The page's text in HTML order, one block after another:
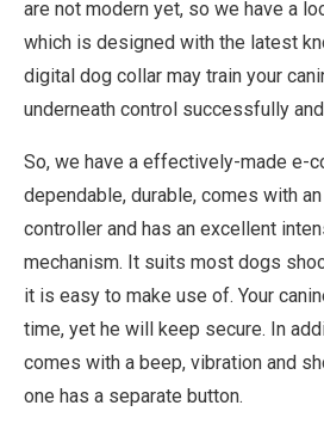
are not modern yet, so we have a
which is designed with the latest
digital dog collar may train your
underneath control successfully
So, we have a effectively-made e-
dependable, durable, comes with
controller and has an excellent
mechanism. It suits most dogs
it is easy to make use of. Your
time, yet he will keep secure. In
comes with a beep, vibration and
one has a separate button.